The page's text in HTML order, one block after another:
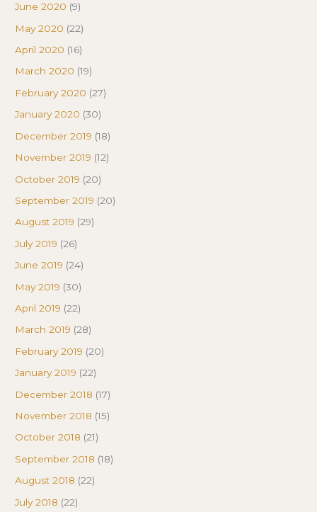
June 2020 (9)
May 2020 (22)
April 2020 (16)
March 2020 (19)
February 2020 (27)
January 2020 (30)
December 2019 (18)
November 2019 (12)
October 2019 (20)
September 2019 (20)
August 2019 (29)
July 2019 (26)
June 2019 (24)
May 2019 (30)
April 2019 (22)
March 2019 (28)
February 2019 (20)
January 2019 (22)
December 2018 (17)
November 2018 (15)
October 2018 (21)
September 2018 (18)
August 2018 (22)
July 2018 (22)